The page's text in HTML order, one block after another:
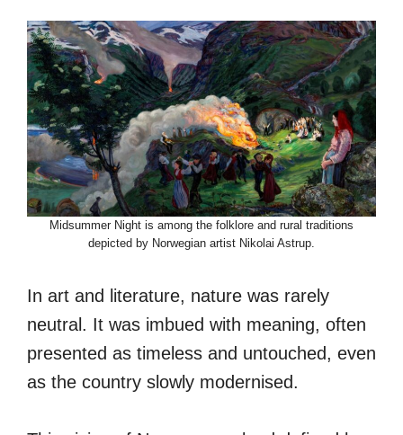
Midsummer Night is among the folklore and rural traditions
depicted by Norwegian artist Nikolai Astrup.
In art and literature, nature was rarely
neutral. It was imbued with meaning, often
presented as timeless and untouched, even
as the country slowly modernised.